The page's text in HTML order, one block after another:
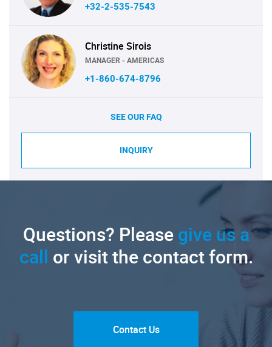
+32-2-535-7543
Christine Sirois
MANAGER - AMERICAS
+1-860-674-8796
SEE OUR FAQ
INQUIRY
Questions? Pleasegive us a
call or visit the contact form.
Contact Us